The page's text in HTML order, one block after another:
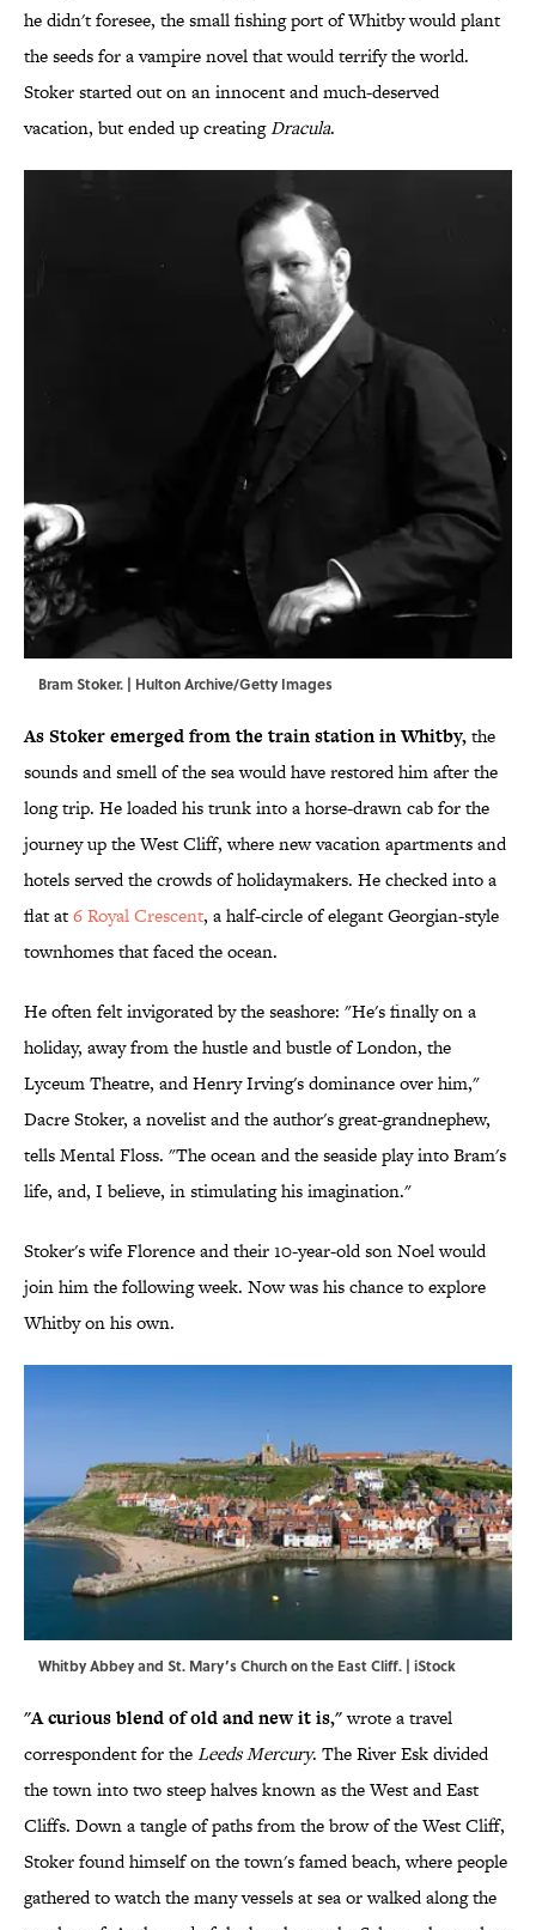
he didn't foresee, the small fishing port of Whitby would plant
the seeds for a vampire novel that would terrify the world.
Stoker started out on an innocent and much-deserved
vacation, but ended up creatingDracula.
Bram Stoker. | Hulton Archive/Getty Images
As Stoker emerged from the train station in Whitby,the
sounds and smell of the sea would have restored him after the
long trip. He loaded his trunk into a horse-drawn cab for the
journey up the West Cliff, where new vacation apartments and
hotels served the crowds of holidaymakers. He checked into a
flat at6 Royal Crescent, a half-circle of elegant Georgian-style
townhomes that faced the ocean.
He often felt invigorated by the seashore: "He's finally on a
holiday, away from the hustle and bustle of London, the
Lyceum Theatre, and Henry Irving's dominance over him,"
Dacre Stoker, a novelist and the author's great-grandnephew,
tells Mental Floss. "The ocean and the seaside play into Bram's
life, and, I believe, in stimulating his imagination."
Stoker's wife Florence and their 10-year-old son Noel would
join him the following week. Now was his chance to explore
Whitby on his own.
Whitby Abbey and St. Mary’s Church on the East Cliff. | iStock
"A curious blend of old and new it is,"wrote a travel
correspondent for theLeeds Mercury. The River Esk divided
the town into two steep halves known as the West and East
Cliffs. Down a tangle of paths from the brow of the West Cliff,
Stoker found himself on the town's famed beach, where people
gathered to watch the many vessels at sea or walked along the